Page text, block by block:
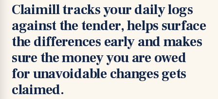
Claimill tracks your daily logs
against the tender, helps surface
the differences early and makes
sure the money you are owed
for unavoidable changes gets
claimed.